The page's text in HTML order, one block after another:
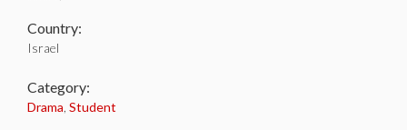
Country:
Israel
Category:
Drama Student